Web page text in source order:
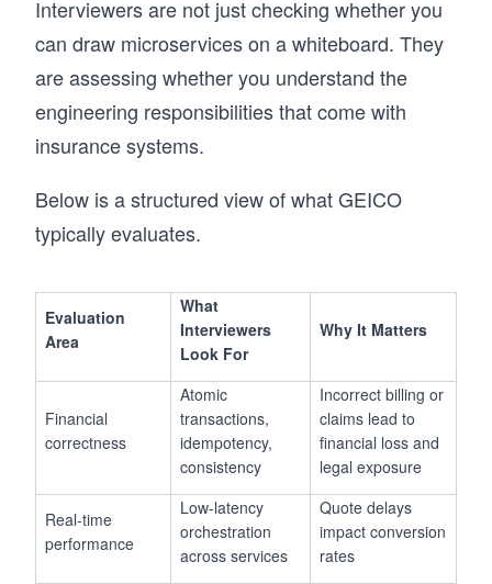
Interviewers are not just checking whether you
can draw microservices on a whiteboard. They
are assessing whether you understand the
engineering responsibilities that come with
insurance systems.
Below is a structured view of what GEICO
typically evaluates.
Evaluation
Area
What
Interviewers
Look For
Why It Matters
Financial
correctness
Atomic
transactions,
idempotency,
consistency
Incorrect billing or
claims lead to
financial loss and
legal exposure
Real-time
performance
Low-latency
orchestration
across services
Quote delays
impact conversion
rates